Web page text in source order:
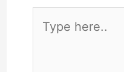
here..